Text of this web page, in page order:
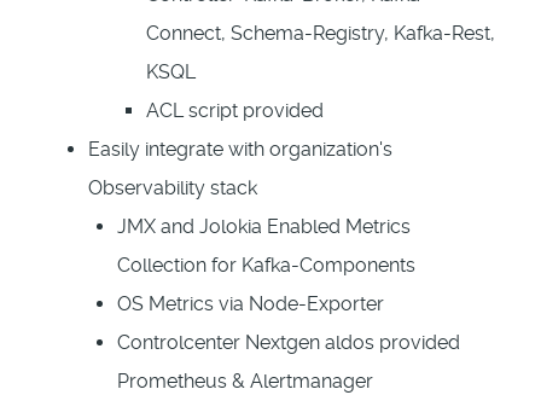
Connect, Schema-Registry, Kafka-Rest,
KSQL
ACL script provided
Easily integrate with organization's
Observability stack
JMX and Jolokia Enabled Metrics
Collection for Kafka-Components
OS Metrics via Node-Exporter
Controlcenter Nextgen aldos provided
Prometheus & Alertmanager